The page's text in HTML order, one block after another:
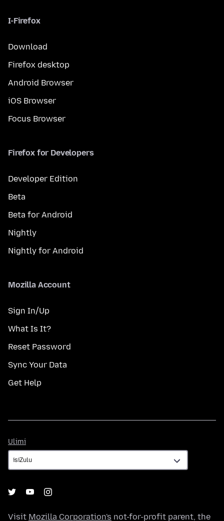
I-Firefox
Download
Firefox desktop
Android Browser
iOS Browser
Focus Browser
Firefox for Developers
Developer Edition
Beta
Beta for Android
Nightly
Nightly for Android
Mozilla Account
Sign In/Up
What Is It?
Reset Password
Sync Your Data
Get Help
Ulimi
Visit Mozilla Corporation's not-for-profit parent, the